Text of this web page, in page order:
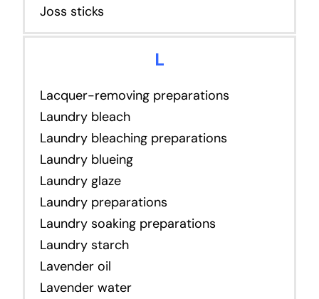
Joss sticks
L
Lacquer-removing preparations
Laundry bleach
Laundry bleaching preparations
Laundry blueing
Laundry glaze
Laundry preparations
Laundry soaking preparations
Laundry starch
Lavender oil
Lavender water